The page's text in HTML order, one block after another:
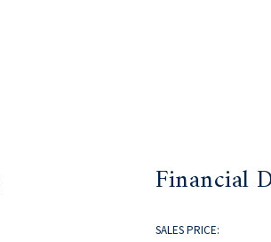
Financial
SALES PRICE: